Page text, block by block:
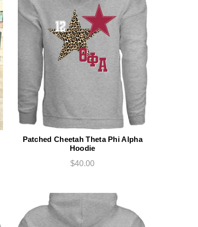
Patched Cheetah Theta Phi Alpha
Hoodie
$40.00